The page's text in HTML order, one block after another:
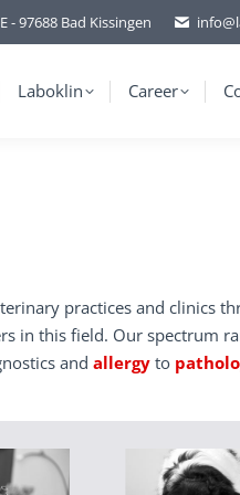
- 97688 Bad Kissingen
Laboklin Career
practices and clinics
in this field. Our spectrum
and allergy to